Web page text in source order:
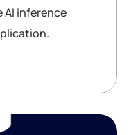
AI inference